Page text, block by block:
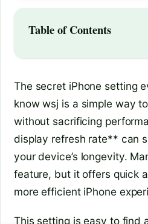
Table of Contents
The secret iPhone setting
know wsj is a simple way
without sacrificing
display refresh rate** can
your device’s longevity.
feature, but it offers quick
more efficient iPhone
This setting is easy to find